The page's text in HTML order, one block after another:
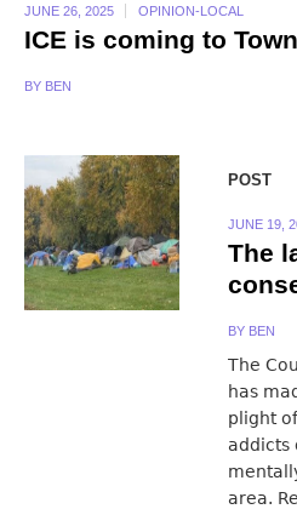
JUNE 26, 2025 OPINION-LOCAL
ICE is coming to
BY BEN
POST
JUNE 19,
The
BY BEN
The
has
plight
addicts
area.